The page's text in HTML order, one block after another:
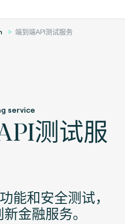
端到端API测试服务
service
测试服
能和安全测试，
金融服务。